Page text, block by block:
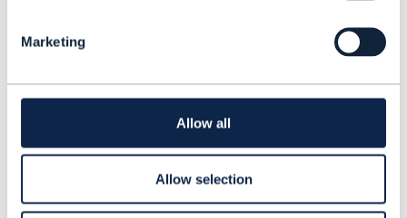
t
Marketing
Allow all
Allow selection
Service in either way. - as Service of blocking calls or
you may have it as a service for allowing calls -
depending on
suggested - it could be defined on a
service or level.
The service itself implementation and provisioning (or